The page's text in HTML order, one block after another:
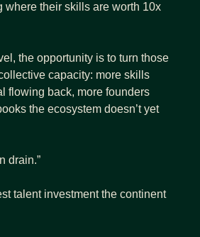
where their skills are worth 10x
the opportunity is to turn those
capacity: more skills
flowing back, more founders
the ecosystem doesn’t yet
drain.”
talent investment the continent